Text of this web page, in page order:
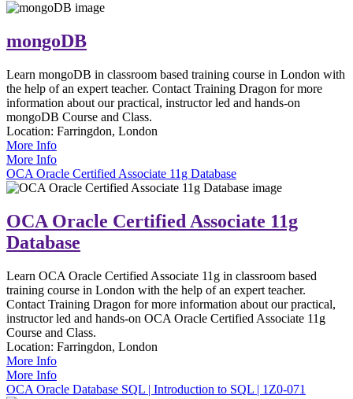
mongoDB
Learn mongoDB in classroom based training course in London with
the help of an expert teacher. Contact Training Dragon for more
information about our practical, instructor led and hands-on
mongoDB Course and Class.
Location: Farringdon, London
More Info
More Info
OCA Oracle Certified Associate 11g Database
OCA Oracle Certified Associate 11g
Database
Learn OCA Oracle Certified Associate 11g in classroom based
training course in London with the help of an expert teacher.
Contact Training Dragon for more information about our practical,
instructor led and hands-on OCA Oracle Certified Associate 11g
Course and Class.
Location: Farringdon, London
More Info
More Info
OCA Oracle Database SQL | Introduction to SQL | 1Z0-071